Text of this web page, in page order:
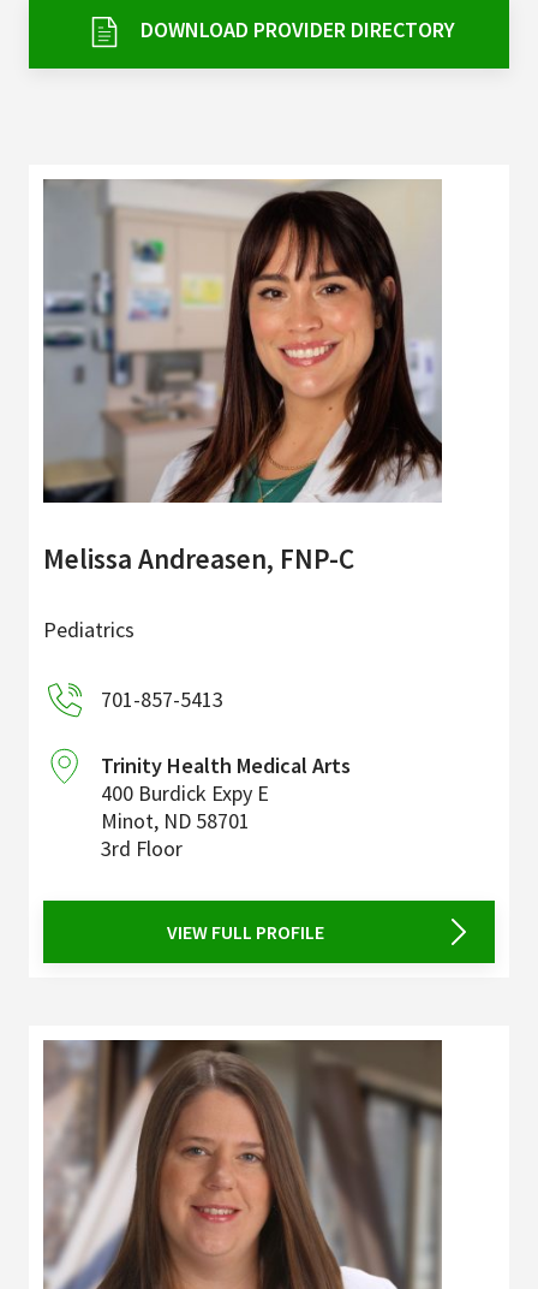
My Patient Portal
News & Events
Ways to Give
About Trinity Health
Contact Trinity Health
FacebookInstagramTwitter YouTube
DOWNLOAD PROVIDER DIRECTORY
Melissa Andreasen, FNP-C
Pediatrics
701-857-5413
Trinity Health Medical Arts
400 Burdick Expy E
Minot, ND 58701
3rd Floor
VIEW FULL PROFILE